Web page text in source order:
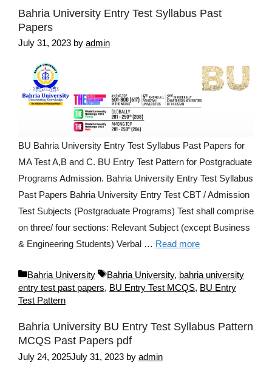
Bahria University Entry Test Syllabus Past
Papers
July 31, 2023 by admin
BU Bahria University Entry Test Syllabus Past Papers for
MA Test A,B and C. BU Entry Test Pattern for Postgraduate
Programs Admission. Bahria University Entry Test Syllabus
Past Papers Bahria University Entry Test CBT / Admission
Test Subjects (Postgraduate Programs) Test shall comprise
on three/ four sections: Relevant Subject (except Business
& Engineering Students) Verbal … Read more
Categories
Bahria University Tags
Bahria University, bahria university
entry test past papers, BU Entry Test MCQS, BU Entry
Test Pattern
Bahria University BU Entry Test Syllabus Pattern
MCQS Past Papers pdf
July 24, 2025July 31, 2023 by admin